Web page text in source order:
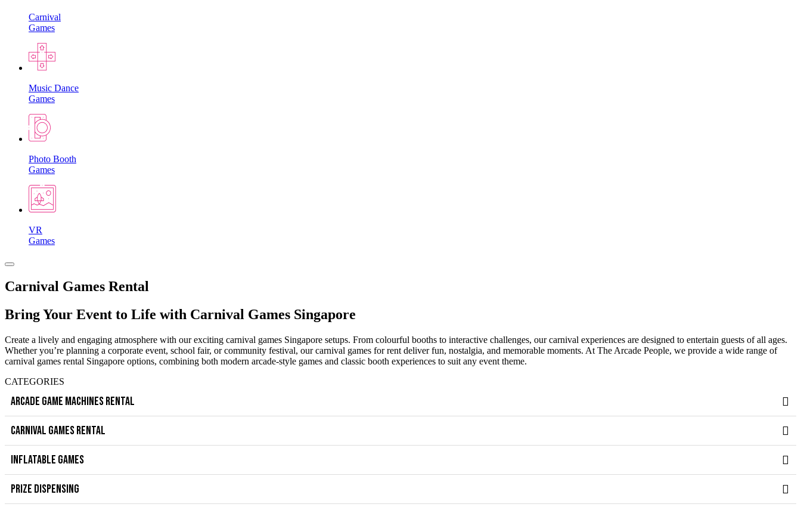
Carnival
Games
Music Dance
Games
Photo Booth
Games
VR
Games
Carnival Games Rental
Bring Your Event to Life with Carnival Games Singapore
Create a lively and engaging atmosphere with our exciting carnival games Singapore setups. From colourful booths to interactive challenges, our carnival experiences are designed to entertain guests of all ages.
Whether you’re planning a corporate event, school fair, or community festival, our carnival games for rent deliver fun, nostalgia, and memorable moments. At The Arcade People, we provide a wide range of
carnival games rental Singapore options, combining both modern arcade-style games and classic booth experiences to suit any event theme.
CATEGORIES
ARCADE GAME MACHINES RENTAL
CARNIVAL GAMES RENTAL
INFLATABLE GAMES
PRIZE DISPENSING